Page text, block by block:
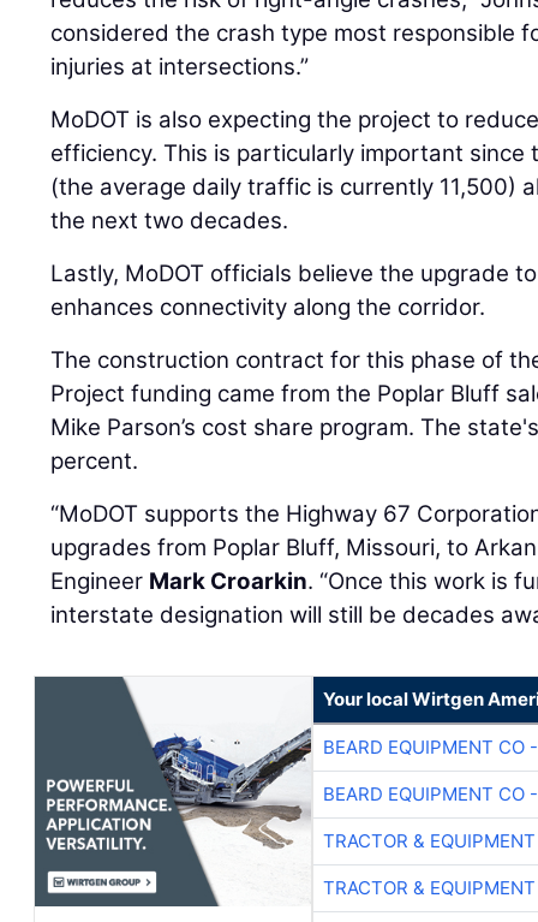
considered the crash type most responsible
injuries at intersections.”
MoDOT is also expecting the project to
efficiency. This is particularly important
(the average daily traffic is currently 11,500)
the next two decades.
Lastly, MoDOT officials believe the upgrade
enhances connectivity along the corridor.
The construction contract for this phase of
Project funding came from the Poplar Bluff
Mike Parson’s cost share program. The
percent.
“MoDOT supports the Highway 67
upgrades from Poplar Bluff, Missouri, to
Engineer Mark Croarkin. “Once this work is
interstate designation will still be decades
Your local Wirtgen
BEARD EQUIPMENT CO
BEARD EQUIPMENT CO
TRACTOR & EQUIPMENT
TRACTOR & EQUIPMENT